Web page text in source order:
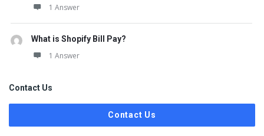
1 Answer
What is Shopify Bill Pay?
1 Answer
Contact Us
Contact Us